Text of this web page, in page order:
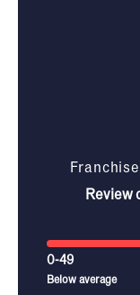
Review
0-49
Below average